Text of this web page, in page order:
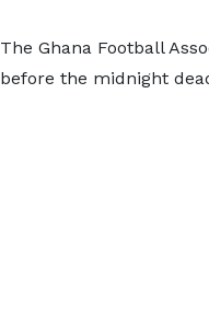
The Ghana Football
before the midnight